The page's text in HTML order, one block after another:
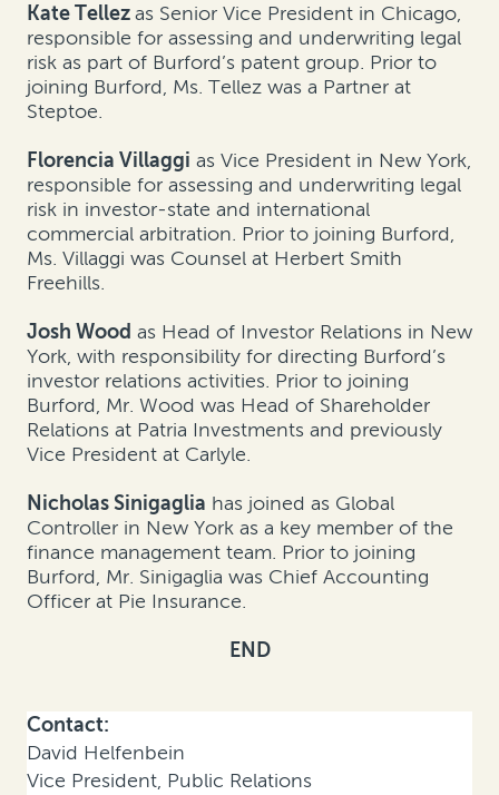
Kate Tellezas Senior Vice President in Chicago,
responsible for assessing and underwriting legal
risk as part of Burford’s patent group. Prior to
joining Burford, Ms. Tellez was a Partner at
Steptoe.
Florencia Villaggi as Vice President in New York,
responsible for assessing and underwriting legal
risk in investor-state and international
commercial arbitration. Prior to joining Burford,
Ms. Villaggi was Counsel at Herbert Smith
Freehills.
Josh Wood as Head of Investor Relations in New
York, with responsibility for directing Burford’s
investor relations activities. Prior to joining
Burford, Mr. Wood was Head of Shareholder
Relations at Patria Investments and previously
Vice President at Carlyle.
Nicholas Sinigaglia has joined as Global
Controller in New York as a key member of the
finance management team. Prior to joining
Burford, Mr. Sinigaglia was Chief Accounting
Officer at Pie Insurance.
END
Contact:
David Helfenbein
Vice President, Public Relations